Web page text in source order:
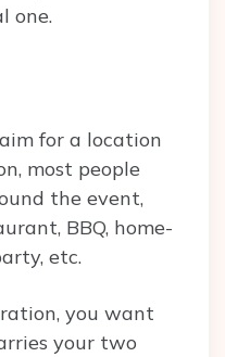
one.
for a location
most people
the event,
BBQ, home-
etc.
you want
your two